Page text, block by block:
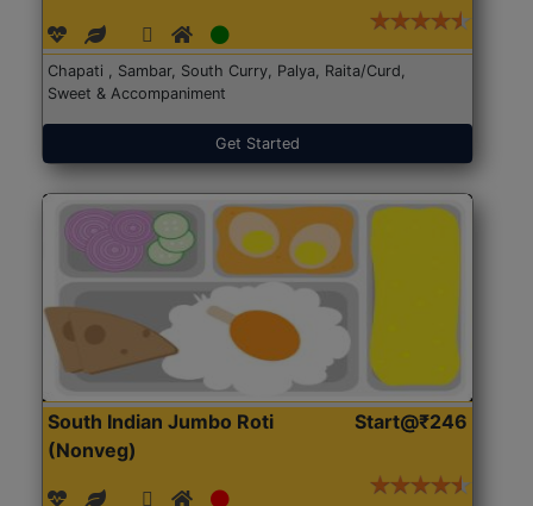
Chapati , Sambar, South Curry, Palya, Raita/Curd,
Sweet & Accompaniment
Get Started
South Indian Jumbo Roti
(Nonveg)
Start@₹246